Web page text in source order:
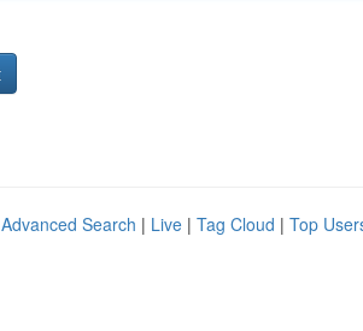
Advanced Search | Live | Tag Cloud | Top